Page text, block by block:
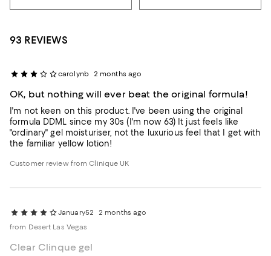
93 REVIEWS
carolynb 2 months ago
OK, but nothing will ever beat the original formula!
I'm not keen on this product. I've been using the original
formula DDML since my 30s (I'm now 63) It just feels like
"ordinary" gel moisturiser, not the luxurious feel that I get with
the familiar yellow lotion!
Customer review from Clinique UK
January52
2 months ago
from Desert Las Vegas
Clear Clinque gel